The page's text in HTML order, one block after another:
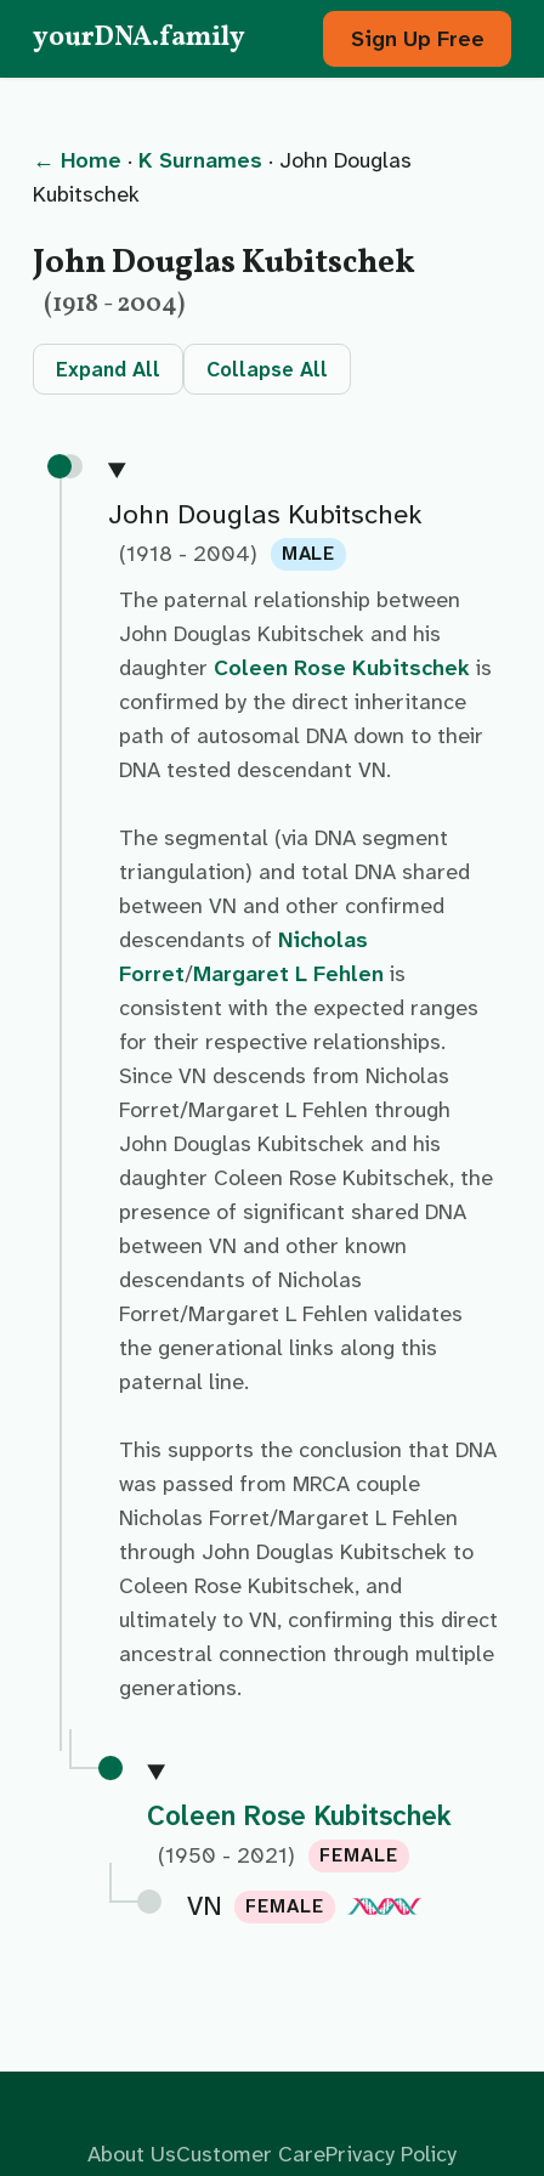
yourDNA.family Sign Up Free
← Home · K Surnames · John Douglas
Kubitschek
John Douglas Kubitschek
(1918 - 2004)
Expand All Collapse All
John Douglas Kubitschek
(1918 - 2004) MALE
The paternal relationship between
John Douglas Kubitschek and his
daughter Coleen Rose Kubitschekis
confirmed by the direct inheritance
path of autosomal DNA down to their
DNA tested descendant VN.
The segmental (via DNA segment
triangulation) and total DNA shared
between VN and other confirmed
descendants of Nicholas
Forret/Margaret L Fehlen is
consistent with the expected ranges
for their respective relationships.
Since VN descends from Nicholas
Forret/Margaret L Fehlen through
John Douglas Kubitschek and his
daughter Coleen Rose Kubitschek, the
presence of significant shared DNA
between VN and other known
descendants of Nicholas
Forret/Margaret L Fehlen validates
the generational links along this
paternal line.
This supports the conclusion that DNA
was passed from MRCA couple
Nicholas Forret/Margaret L Fehlen
through John Douglas Kubitschek to
Coleen Rose Kubitschek, and
ultimately to VN, confirming this direct
ancestral connection through multiple
generations.
Coleen Rose Kubitschek
(1950 - 2021) FEMALE
VN FEMALE
About UsCustomer CarePrivacy Policy